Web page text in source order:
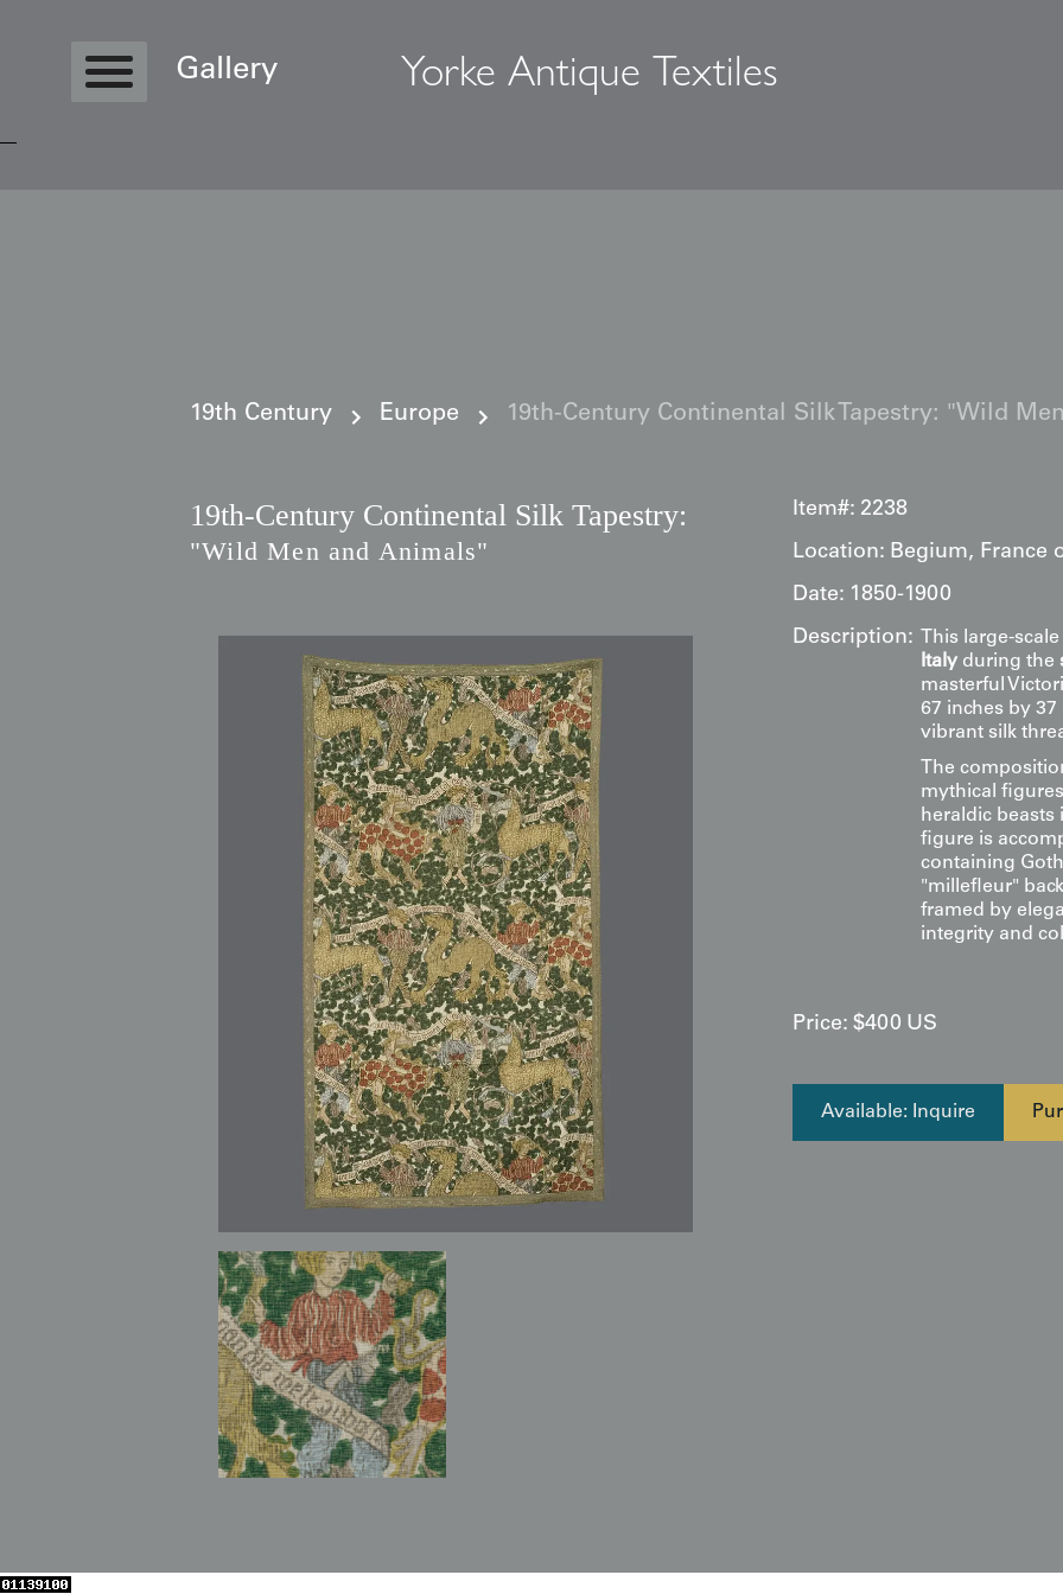
Gallery Yorke Antique Textiles
19th Century Europe 19th-Century Continental Silk Tapestry: "Wild
19th-Century Continental Silk Tapestry:
"Wild Men and Animals"
Item#: 2238
Location: Begium, France
Date: 1850-1900
Description:
This large-
Italy during the
masterful
67 inches by 37
vibrant silk
The
mythical
heraldic
figure is
containing
"millefleur"
framed by
integrity and
Price: $400 US
Available: Inquire